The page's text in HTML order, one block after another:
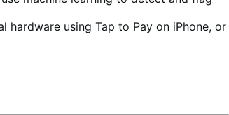
using Tap to Pay on iPhone, or